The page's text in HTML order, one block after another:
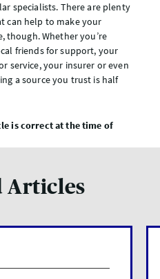
specialists. There are plenty
can help to make your
though. Whether you’re
friends for support, your
service, your insurer or even
a source you trust is half
is correct at the time of
Articles